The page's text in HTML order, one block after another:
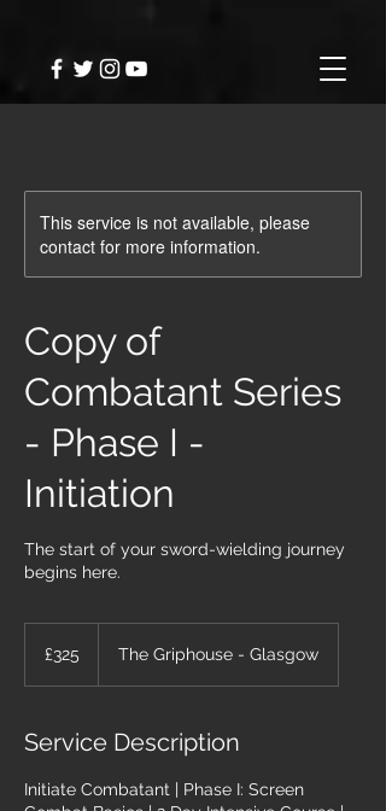
This service is not available, please
contact for more information.
Copy of
Combatant Series
- Phase I -
Initiation
The start of your sword-wielding journey
begins here.
pounds
£325 The Griphouse - Glasgow
Service Description
Initiate Combatant | Phase I: Screen